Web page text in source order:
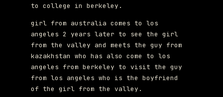
to college in berkeley.
girl from australia comes to los
angeles 2 years later to see the girl
from the valley and meets the guy from
kazakhstan who has also come to los
angeles from berkeley to visit the guy
from los angeles who is the boyfriend
of the girl from the valley.